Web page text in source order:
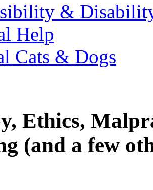
&
Help
Cats & Dogs
Ethics,
(and a few